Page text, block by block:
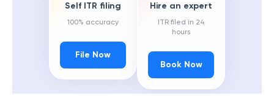
Self ITR filing
100% accuracy
File Now
Hire an expert
ITR filed in 24
hours
Book Now